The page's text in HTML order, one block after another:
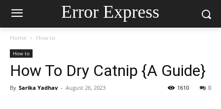
Error Express
Home How to
How to
How To Dry Catnip {A Guide}
By Sarika Yadhav - August 26, 2023 0
1610